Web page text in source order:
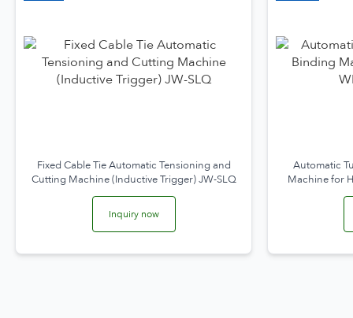
Fixed Cable Tie Automatic Tensioning and
Cutting Machine (Inductive Trigger) JW-SLQ
Inquiry now
Automatic
Machine for